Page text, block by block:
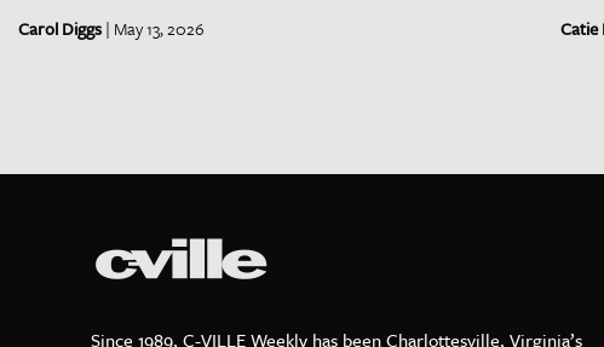
Carol Diggs| May 13, 2026 Catie
Since 1989, C-VILLE Weekly has been Charlottesville, Virginia’s